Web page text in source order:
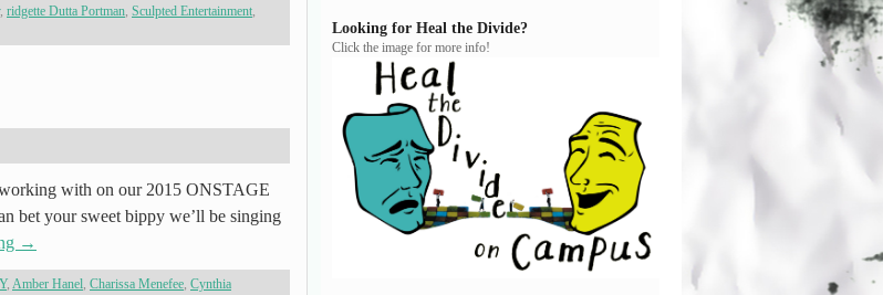
, ridgette Dutta Portman, Sculpted Entertainment,
with on our 2015 ONSTAGE
bet your sweet bippy we’ll be singing
→
, Amber Hanel, Charissa Menefee, Cynthia
Looking for Heal the Divide?
Click the image for more info!